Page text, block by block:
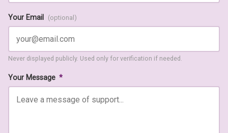
Your Email (optional)
Never displayed publicly. Used only for verification if needed.
Your Message *